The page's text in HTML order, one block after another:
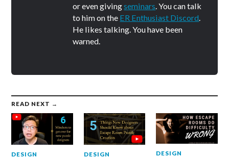
or even givingseminars. You can talk
to him on the ER Enthusiast Discord.
He likes talking. You have been
warned.
READ NEXT →
DESIGN DESIGN DESIGN